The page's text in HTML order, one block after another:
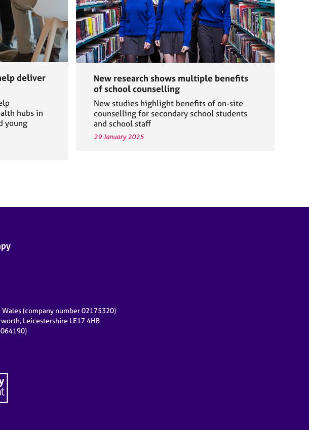
deliver
hubs in
young
New research shows multiple benefits
of school counselling
New studies highlight benefits of on-site
counselling for secondary school students
and school staff
29 January 2025
(company number 02175320)
Leicestershire LE17 4HB